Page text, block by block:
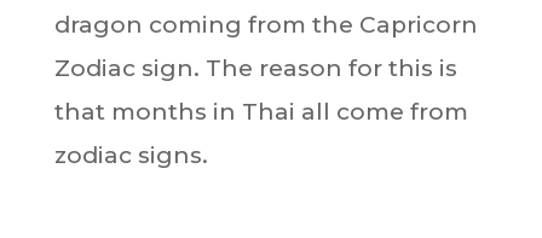
dragon coming from the Capricorn
Zodiac sign. The reason for this is
that months in Thai all come from
zodiac signs.